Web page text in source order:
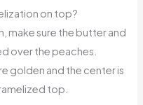
on top?
make sure the butter and
over the peaches.
golden and the center is
top.